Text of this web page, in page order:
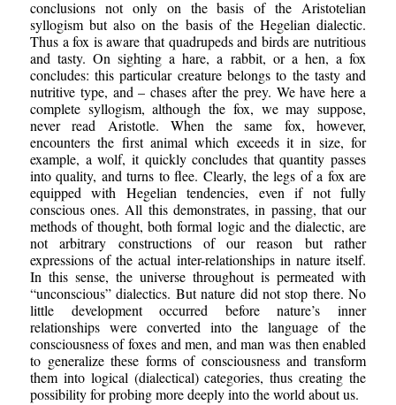
conclusions not only on the basis of the Aristotelian
syllogism but also on the basis of the Hegelian dialectic.
Thus a fox is aware that quadrupeds and birds are nutritious
and tasty. On sighting a hare, a rabbit, or a hen, a fox
concludes: this particular creature belongs to the tasty and
nutritive type, and – chases after the prey. We have here a
complete syllogism, although the fox, we may suppose,
never read Aristotle. When the same fox, however,
encounters the first animal which exceeds it in size, for
example, a wolf, it quickly concludes that quantity passes
into quality, and turns to flee. Clearly, the legs of a fox are
equipped with Hegelian tendencies, even if not fully
conscious ones. All this demonstrates, in passing, that our
methods of thought, both formal logic and the dialectic, are
not arbitrary constructions of our reason but rather
expressions of the actual inter-relationships in nature itself.
In this sense, the universe throughout is permeated with
“unconscious” dialectics. But nature did not stop there. No
little development occurred before nature’s inner
relationships were converted into the language of the
consciousness of foxes and men, and man was then enabled
to generalize these forms of consciousness and transform
them into logical (dialectical) categories, thus creating the
possibility for probing more deeply into the world about us.